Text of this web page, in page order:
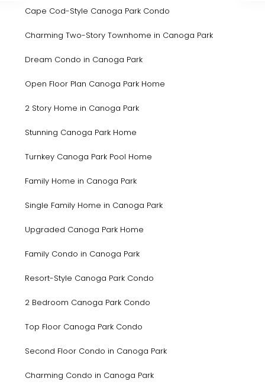
Cape Cod-Style Canoga Park Condo
Charming Two-Story Townhome in Canoga Park
Dream Condo in Canoga Park
Open Floor Plan Canoga Park Home
2 Story Home in Canoga Park
Stunning Canoga Park Home
Turnkey Canoga Park Pool Home
Family Home in Canoga Park
Single Family Home in Canoga Park
Upgraded Canoga Park Home
Family Condo in Canoga Park
Resort-Style Canoga Park Condo
2 Bedroom Canoga Park Condo
Top Floor Canoga Park Condo
Second Floor Condo in Canoga Park
Charming Condo in Canoga Park